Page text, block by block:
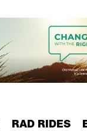
RAD RIDES